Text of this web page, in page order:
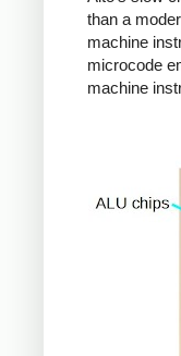
than a
machine
microcode
machine